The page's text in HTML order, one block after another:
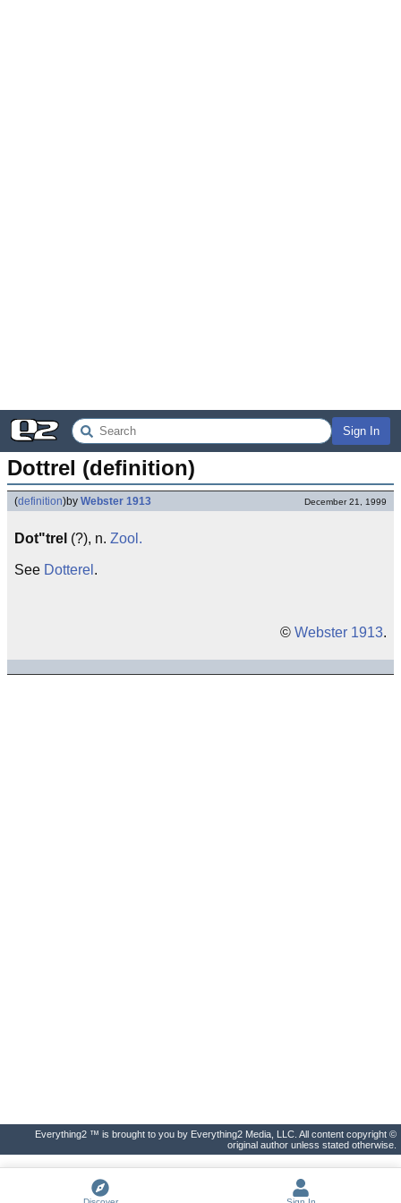
Sign In
Dottrel (definition)
(definition)by Webster 1913 December 21, 1999
Dot"trel (?), n. Zool.
See Dotterel .
© Webster 1913.
Everything2 ™ is brought to you by Everything2 Media, LLC. All content copyright ©
original author unless stated otherwise.